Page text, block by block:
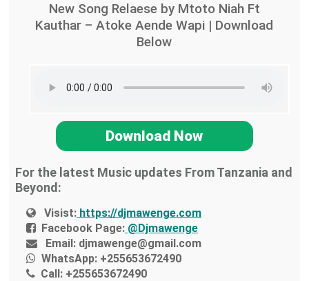
New Song Relaese by Mtoto Niah Ft
Kauthar – Atoke Aende Wapi | Download
Below
Download Now
For the latest Music updates From Tanzania and
Beyond:
Visist: https://djmawenge.com
Facebook Page: @Djmawenge
Email: djmawenge@gmail.com
WhatsApp: +255653672490
Call: +255653672490